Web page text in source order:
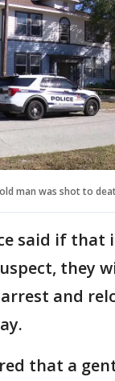
man was shot to
said if that
they
and
that a